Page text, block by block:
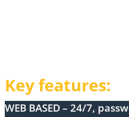
Key features:
WEB BASED – 24/7,